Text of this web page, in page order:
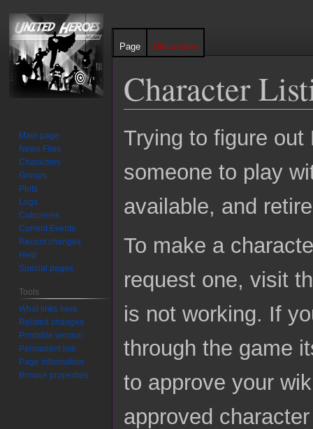
Character
Jump
to
Jump
to
Trying to figure out
someone to play
available, and
To make a
request one, visit
is not working. If
through the game
to approve your
approved
Page Discussion
Main page
News Files
Characters
Groups
Plots
Logs
Cutscenes
Current Events
Recent changes
Help
Special pages
Tools
What links here
Related changes
Printable version
Permanent link
Page information
Browse properties